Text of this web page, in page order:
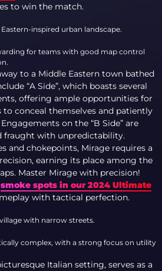
to win the match.
inspired urban landscape.
for teams with good map control
to a Middle Eastern town bathed
“A Side”, which boasts several
offering ample opportunities for
conceal themselves and patiently
on the “B Side” are
fraught with unpredictability.
and chokepoints, Mirage requires a
earning its place among the
Master Mirage with precision!
smoke spots in our 2024 Ultimate
with tactical perfection.
with narrow streets.
complex, with a strong focus on utility
Italian setting, serves as a